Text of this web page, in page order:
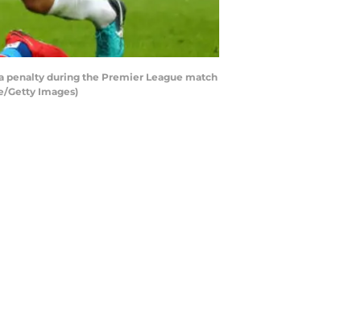
penalty during the Premier League match
Getty Images)